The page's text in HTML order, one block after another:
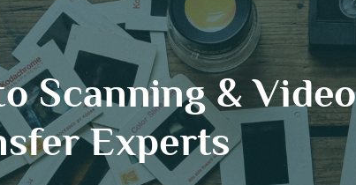
Scanning & Video
Experts